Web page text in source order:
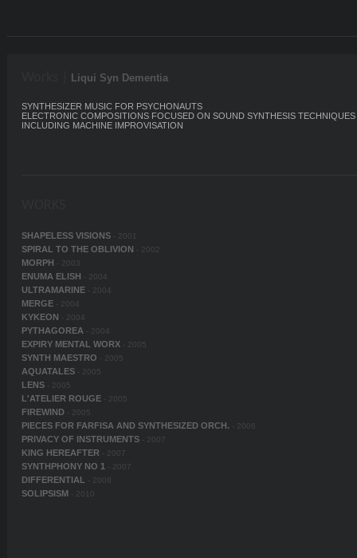
Liqui Syn Dementia
SYNTHESIZER MUSIC FOR PSYCHONAUTS
ELECTRONIC COMPOSITIONS FOCUSED ON SOUND SYNTHESIS TECHNIQUES
INCLUDING MACHINE IMPROVISATION
SHAPELESS VISIONS - 2001
SPIRAL TO THE OBLIVION - 2002
MORPH - 2003
ENUMA ELISH - 2004
ULTRAMARINE - 2004
MERGE - 2004
KYKEON - 2004
PYTHAGOREA - 2004
EXPIRY MENTAL WORX - 2005
SYNTH MAESTRO - 2005
AQUATALES - 2005
LENS - 2005
L'ATELIER ROUGE - 2005
FIREWIND - 2005
PIECES FOR FARFISA AND SYNTHESIZED ORCH. - 2006
PRIVACY OF INSTRUMENTS - 2007
KING HEREAFTER - 2007
SYNTHPHONY NO 1 - 2007
DIFFERENTIAL - 2008
SOLIPSISM - 2010